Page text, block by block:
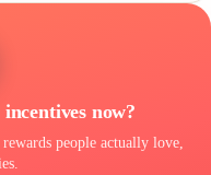
now?
people actually love,